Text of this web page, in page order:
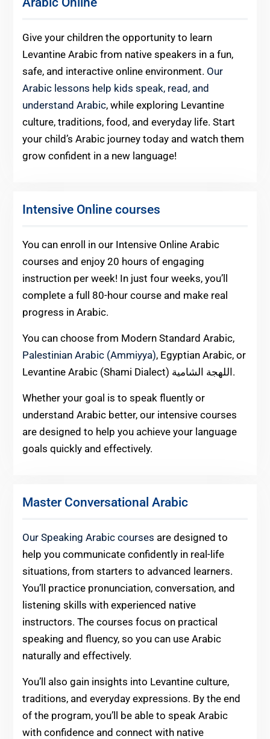
Give your children the opportunity to learn
Levantine Arabic from native speakers in a fun,
safe, and interactive online environment. Our
Arabic lessons help kids speak, read, and
understand Arabic, while exploring Levantine
culture, traditions, food, and everyday life. Start
your child’s Arabic journey today and watch them
grow confident in a new language!
Intensive Online courses
You can enroll in our Intensive Online Arabic
courses and enjoy 20 hours of engaging
instruction per week! In just four weeks, you’ll
complete a full 80-hour course and make real
progress in Arabic.
You can choose from Modern Standard Arabic,
Palestinian Arabic (Ammiyya), Egyptian Arabic, or
Levantine Arabic (Shami Dialect) اللهجة الشامية.
Whether your goal is to speak fluently or
understand Arabic better, our intensive courses
are designed to help you achieve your language
goals quickly and effectively.
Master Conversational Arabic
Our Speaking Arabic courses are designed to
help you communicate confidently in real-life
situations, from starters to advanced learners.
You’ll practice pronunciation, conversation, and
listening skills with experienced native
instructors. The courses focus on practical
speaking and fluency, so you can use Arabic
naturally and effectively.
You’ll also gain insights into Levantine culture,
traditions, and everyday expressions. By the end
of the program, you’ll be able to speak Arabic
with confidence and connect with native